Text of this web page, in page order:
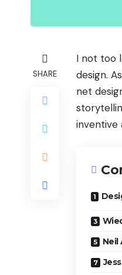
SHARE
I not too
design.
net
inventive
Neil